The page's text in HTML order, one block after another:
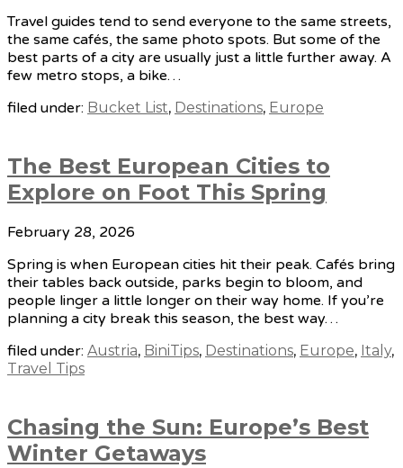
Travel guides tend to send everyone to the same streets,
the same cafés, the same photo spots. But some of the
best parts of a city are usually just a little further away. A
few metro stops, a bike…
filed under: Bucket List, Destinations, Europe
The Best European Cities to
Explore on Foot This Spring
February 28, 2026
Spring is when European cities hit their peak. Cafés bring
their tables back outside, parks begin to bloom, and
people linger a little longer on their way home. If you’re
planning a city break this season, the best way…
filed under: Austria, BiniTips, Destinations, Europe, Italy,
Travel Tips
Chasing the Sun: Europe’s Best
Winter Getaways